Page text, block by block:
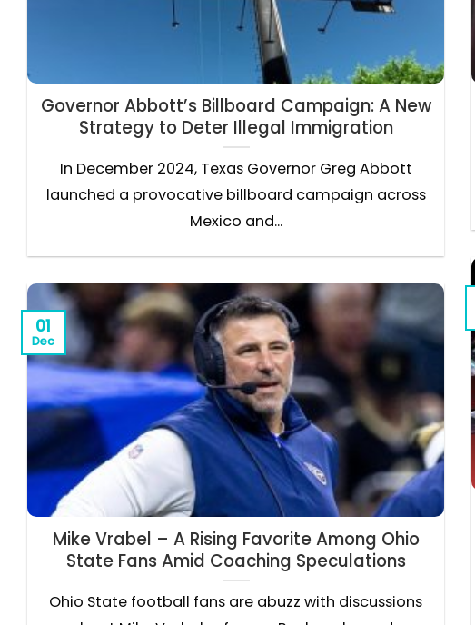
Governor Abbott’s Billboard Campaign: A New
Strategy to Deter Illegal Immigration
In December 2024, Texas Governor Greg Abbott
launched a provocative billboard campaign across
Mexico and...
Mike Vrabel – A Rising Favorite Among Ohio
State Fans Amid Coaching Speculations
Ohio State football fans are abuzz with discussions
01
Dec